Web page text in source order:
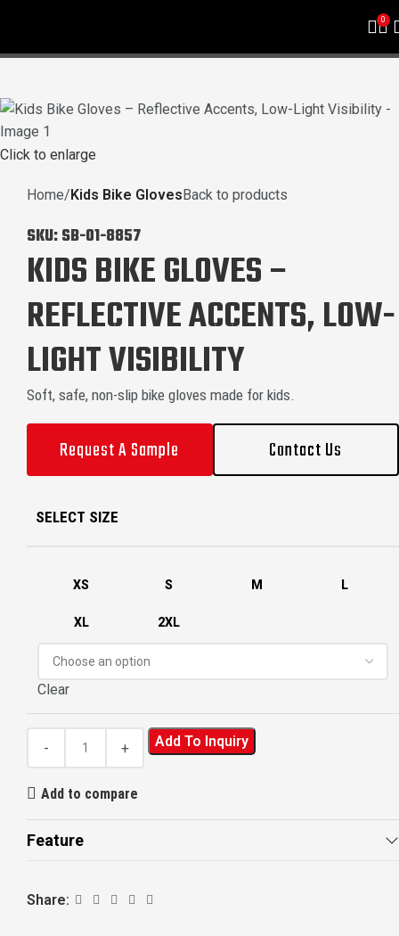
0
Click to enlarge
Home Kids Bike Gloves Back to products
SKU:SB-01-8857
KIDS BIKE GLOVES –
REFLECTIVE ACCENTS, LOW-
LIGHT VISIBILITY
Soft, safe, non-slip bike gloves made for kids.
Request A Sample Contact Us
SELECT SIZE
XS S M L
XL 2XL
Clear
Add To Inquiry
Add to compare
Feature
Share: